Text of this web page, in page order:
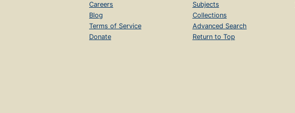
Careers
Blog
Terms of Service
Donate
Subjects
Collections
Advanced Search
Return to Top